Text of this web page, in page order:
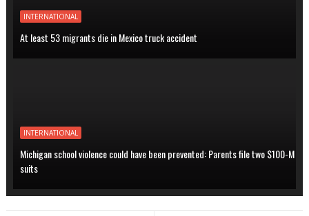
INTERNATIONAL
At least 53 migrants die in Mexico truck accident
INTERNATIONAL
Michigan school violence could have been prevented: Parents file two $100-M
suits